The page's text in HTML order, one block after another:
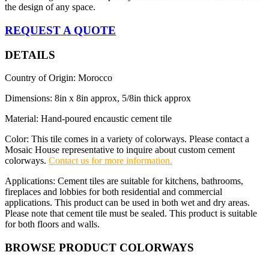
the design of any space.
REQUEST A QUOTE
DETAILS
Country of Origin: Morocco
Dimensions: 8in x 8in approx, 5/8in thick approx
Material: Hand-poured encaustic cement tile
Color: This tile comes in a variety of colorways. Please contact a
Mosaic House representative to inquire about custom cement
colorways. Contact us for more information.
Applications: Cement tiles are suitable for kitchens, bathrooms,
fireplaces and lobbies for both residential and commercial
applications. This product can be used in both wet and dry areas.
Please note that cement tile must be sealed. This product is suitable
for both floors and walls.
BROWSE PRODUCT COLORWAYS